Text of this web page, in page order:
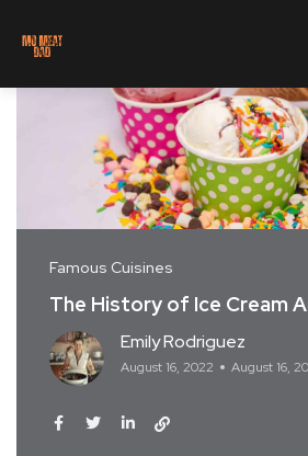
Famous Cuisines
The History of Ice Cream
Emily Rodriguez
August 16, 2022 August 16,